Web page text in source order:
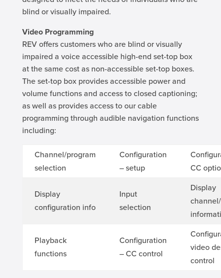
blind or visually impaired.
Video Programming
REV offers customers who are blind or visually
impaired a voice accessible high-end set-top box
at the same cost as non-accessible set-top boxes.
The set-top box provides accessible power and
volume functions and access to closed captioning;
as well as provides access to our cable
programming through audible navigation functions
including:
Channel/program
selection
Configuration
– setup
CC
Display
configuration info
Input
selection
Display
Playback
functions
Configuration
– CC control
video
control